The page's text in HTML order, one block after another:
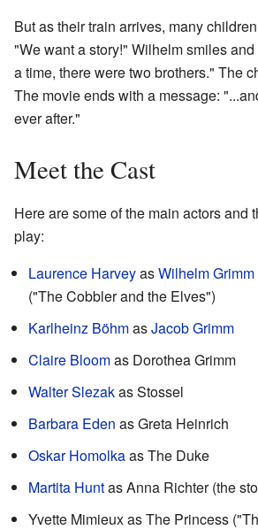
But as their train arrives, many
"We want a story!" Wilhelm smiles
a time, there were two brothers." The
The movie ends with a message:
ever after."
Meet the Cast
Here are some of the main actors and
play:
Laurence HarveyasWilhelm Grimm
("The Cobbler and the Elves")
Karlheinz BöhmasJacob Grimm
Claire Bloomas Dorothea Grimm
Walter Slezakas Stossel
Barbara Eden as Greta Heinrich
Oskar Homolkaas The Duke
Martita Huntas Anna Richter (the
Yvette Mimieux as The Princess